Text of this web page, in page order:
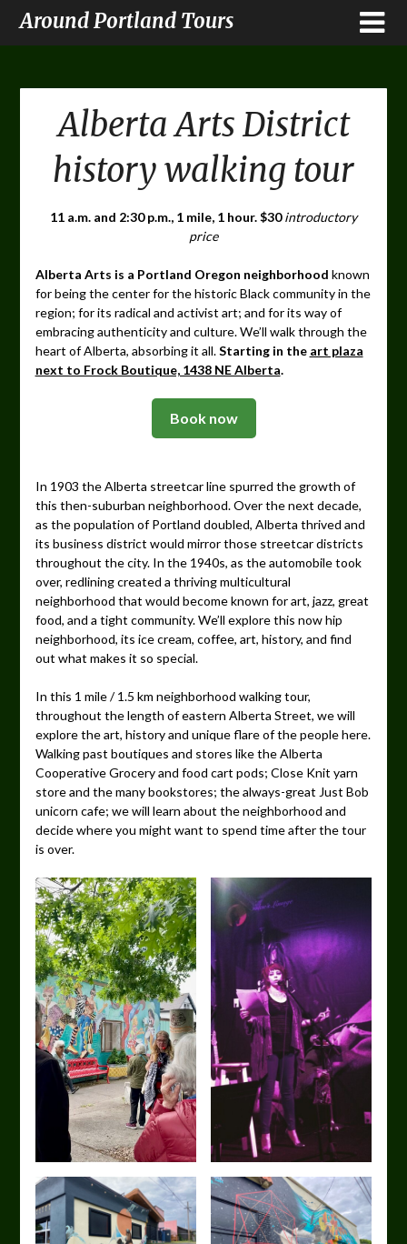
Around Portland Tours
Alberta Arts District
history walking tour
11 a.m. and 2:30 p.m., 1 mile, 1 hour. $30introductory
price
Alberta Arts is a Portland Oregon neighborhood known
for being the center for the historic Black community in the
region; for its radical and activist art; and for its way of
embracing authenticity and culture. We’ll walk through the
heart of Alberta, absorbing it all.Starting in the art plaza
next to Frock Boutique, 1438 NE Alberta.
Book now
In 1903 the Alberta streetcar line spurred the growth of
this then-suburban neighborhood. Over the next decade,
as the population of Portland doubled, Alberta thrived and
its business district would mirror those streetcar districts
throughout the city. In the 1940s, as the automobile took
over, redlining created a thriving multicultural
neighborhood that would become known for art, jazz, great
food, and a tight community. We’ll explore this now hip
neighborhood, its ice cream, coffee, art, history, and find
out what makes it so special.
In this 1 mile / 1.5 km neighborhood walking tour,
throughout the length of eastern Alberta Street, we will
explore the art, history and unique flare of the people here.
Walking past boutiques and stores like the Alberta
Cooperative Grocery and food cart pods; Close Knit yarn
store and the many bookstores; the always-great Just Bob
unicorn cafe; we will learn about the neighborhood and
decide where you might want to spend time after the tour
is over.